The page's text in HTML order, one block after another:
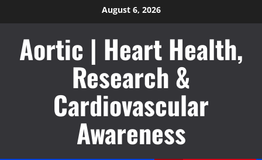
to
content
August 6, 2026
Aortic | Heart Health,
Research &
Cardiovascular
Awareness